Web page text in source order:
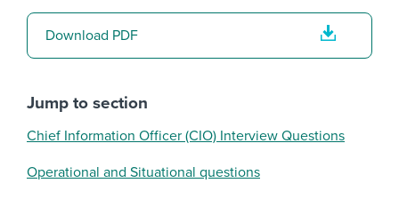
Download PDF
Jump to section
Chief Information Officer (CIO) Interview Questions
Operational and Situational questions